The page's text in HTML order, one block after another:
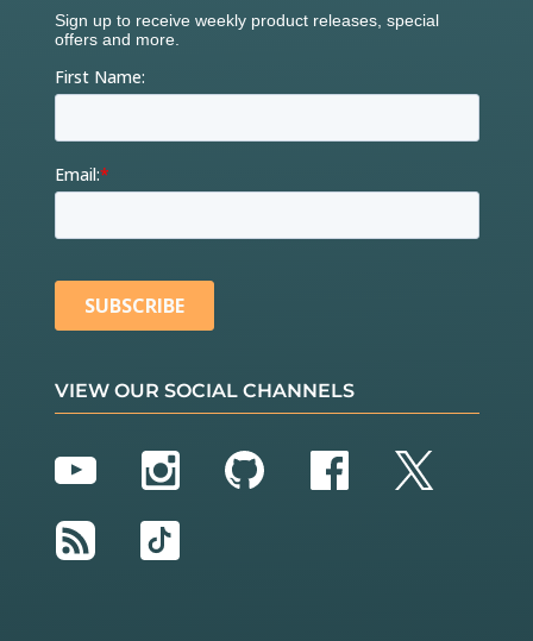
VIEW OUR SOCIAL CHANNELS
YouTubeInstagram
GitHubFacebook
Twitter
RSS
TikTok